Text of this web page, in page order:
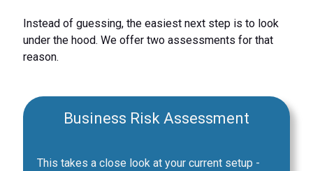
Instead of guessing, the easiest next step is to look
under the hood. We offer two assessments for that
reason.
Business Risk Assessment
This takes a close look at your current setup -